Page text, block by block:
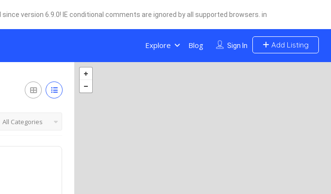
since version 6.9.0! IE conditional comments are ignored by all supported browsers. in
Sign In Add Listing
Explore Blog
All Categories